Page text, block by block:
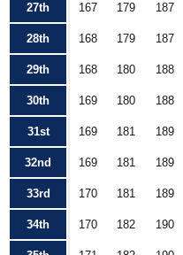
27th 167 179 187
28th 168 179 187
29th 168 180 188
30th 169 180 188
31st 169 181 189
32nd 169 181 189
33rd 170 181 189
34th 170 182 190